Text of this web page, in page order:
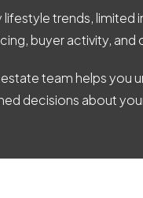
trends,
buyer activity,
team helps you
decisions about